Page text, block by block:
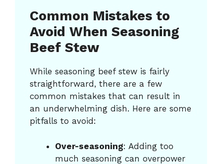
Common Mistakes to
Avoid When Seasoning
Beef Stew
While seasoning beef stew is fairly
straightforward, there are a few
common mistakes that can result in
an underwhelming dish. Here are some
pitfalls to avoid:
Over-seasoning: Adding too
much seasoning can overpower